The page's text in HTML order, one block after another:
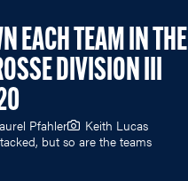
EACH TEAM IN THE
DIVISION III
Pfahler
Keith Lucas
but so are the teams